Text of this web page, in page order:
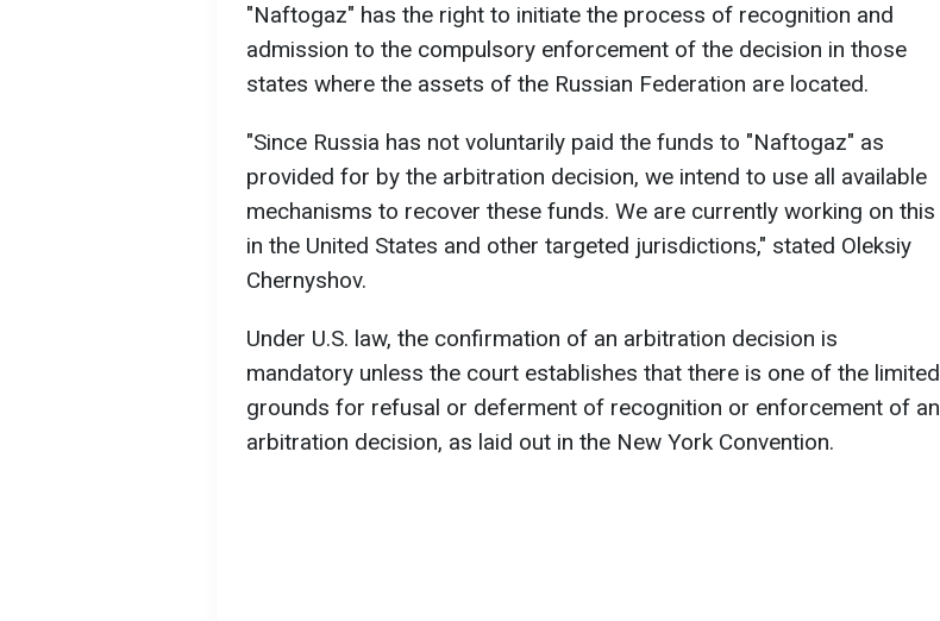
"Naftogaz" has the right to initiate the process of recognition and
admission to the compulsory enforcement of the decision in those
states where the assets of the Russian Federation are located.
"Since Russia has not voluntarily paid the funds to "Naftogaz" as
provided for by the arbitration decision, we intend to use all available
mechanisms to recover these funds. We are currently working on this
in the United States and other targeted jurisdictions," stated Oleksiy
Chernyshov.
Under U.S. law, the confirmation of an arbitration decision is
mandatory unless the court establishes that there is one of the limited
grounds for refusal or deferment of recognition or enforcement of an
arbitration decision, as laid out in the New York Convention.